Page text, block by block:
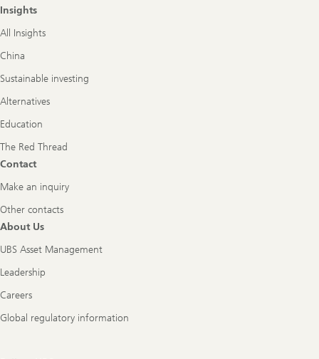
Insights
All Insights
China
Sustainable investing
Alternatives
Education
The Red Thread
Contact
Make an inquiry
Other contacts
About Us
UBS Asset Management
Leadership
Careers
Global regulatory information